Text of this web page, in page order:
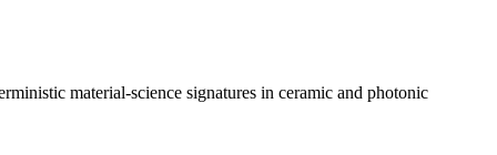
material-science signatures in ceramic and photonic